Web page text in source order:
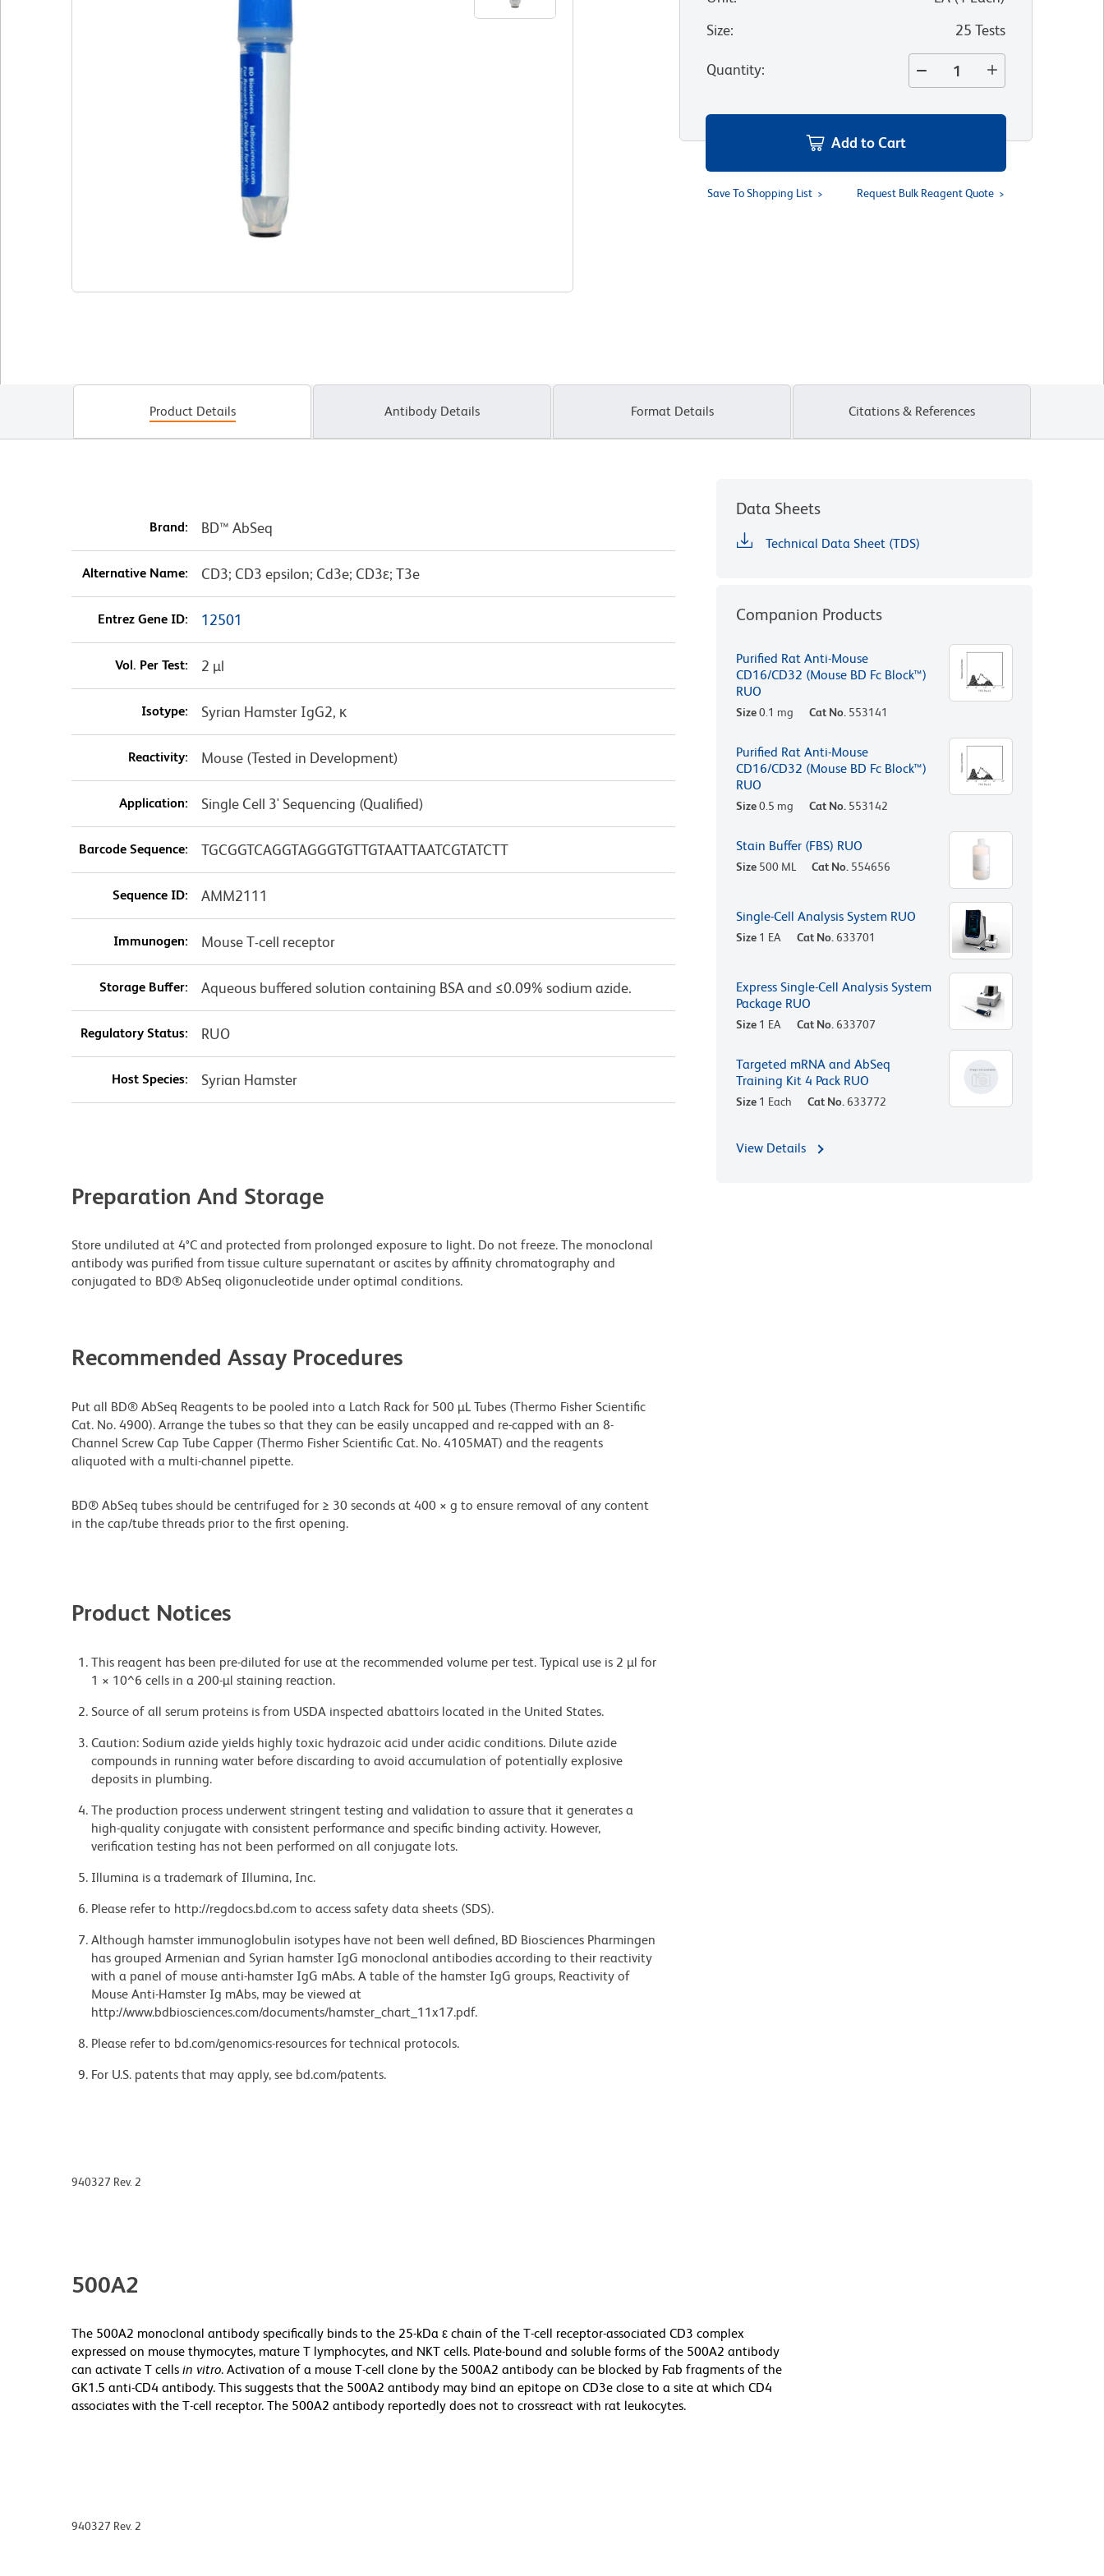
Size: 25 Tests
Quantity:
Add to Cart
Save To Shopping List Request Bulk Reagent Quote
Product Details Antibody Details Format Details Citations & References
Brand: BD™ AbSeq
Alternative Name: CD3; CD3 epsilon; Cd3e; CD3ε; T3e
Entrez Gene ID: 12501
Vol. Per Test: 2 µl
Isotype: Syrian Hamster IgG2, κ
Reactivity: Mouse (Tested in Development)
Application: Single Cell 3' Sequencing (Qualified)
Barcode Sequence: TGCGGTCAGGTAGGGTGTTGTAATTAATCGTATCTT
Sequence ID: AMM2111
Immunogen: Mouse T-cell receptor
Storage Buffer: Aqueous buffered solution containing BSA and ≤0.09% sodium azide.
Regulatory Status: RUO
Host Species: Syrian Hamster
Preparation And Storage
Store undiluted at 4°C and protected from prolonged exposure to light. Do not freeze. The monoclonal
antibody was purified from tissue culture supernatant or ascites by affinity chromatography and
conjugated to BD® AbSeq oligonucleotide under optimal conditions.
Recommended Assay Procedures
Put all BD® AbSeq Reagents to be pooled into a Latch Rack for 500 µL Tubes (Thermo Fisher Scientific
Cat. No. 4900). Arrange the tubes so that they can be easily uncapped and re-capped with an 8-
Channel Screw Cap Tube Capper (Thermo Fisher Scientific Cat. No. 4105MAT) and the reagents
aliquoted with a multi-channel pipette.
BD® AbSeq tubes should be centrifuged for ≥ 30 seconds at 400 × g to ensure removal of any content
in the cap/tube threads prior to the first opening.
Product Notices
This reagent has been pre-diluted for use at the recommended volume per test. Typical use is 2 µl for
1 × 10^6 cells in a 200-µl staining reaction.
Source of all serum proteins is from USDA inspected abattoirs located in the United States.
Caution: Sodium azide yields highly toxic hydrazoic acid under acidic conditions. Dilute azide
compounds in running water before discarding to avoid accumulation of potentially explosive
deposits in plumbing.
The production process underwent stringent testing and validation to assure that it generates a
high-quality conjugate with consistent performance and specific binding activity. However,
verification testing has not been performed on all conjugate lots.
Illumina is a trademark of Illumina, Inc.
Please refer to http://regdocs.bd.com to access safety data sheets (SDS).
Although hamster immunoglobulin isotypes have not been well defined, BD Biosciences Pharmingen
has grouped Armenian and Syrian hamster IgG monoclonal antibodies according to their reactivity
with a panel of mouse anti-hamster IgG mAbs. A table of the hamster IgG groups, Reactivity of
Mouse Anti-Hamster Ig mAbs, may be viewed at
http://www.bdbiosciences.com/documents/hamster_chart_11x17.pdf.
Please refer to bd.com/genomics-resources for technical protocols.
For U.S. patents that may apply, see bd.com/patents.
Data Sheets
Technical Data Sheet (TDS)
Companion Products
Purified Rat Anti-Mouse
CD16/CD32 (Mouse BD Fc Block™)
RUO
Size0.1 mg Cat No. 553141
Purified Rat Anti-Mouse
CD16/CD32 (Mouse BD Fc Block™)
RUO
Size0.5 mg Cat No. 553142
Stain Buffer (FBS) RUO
Size 500 ML Cat No. 554656
Single-Cell Analysis System RUO
Size 1 EA Cat No. 633701
Express Single-Cell Analysis System
Package RUO
Size 1 EA Cat No. 633707
Targeted mRNA and AbSeq
Training Kit 4 Pack RUO
Size 1 Each Cat No. 633772
View Details
940327 Rev. 2
500A2
The 500A2 monoclonal antibody specifically binds to the 25-kDa ε chain of the T-cell receptor-associated CD3 complex
expressed on mouse thymocytes, mature T lymphocytes, and NKT cells. Plate-bound and soluble forms of the 500A2 antibody
can activate T cells in vitro. Activation of a mouse T-cell clone by the 500A2 antibody can be blocked by Fab fragments of the
GK1.5 anti-CD4 antibody. This suggests that the 500A2 antibody may bind an epitope on CD3e close to a site at which CD4
associates with the T-cell receptor. The 500A2 antibody reportedly does not to crossreact with rat leukocytes.
940327 Rev. 2